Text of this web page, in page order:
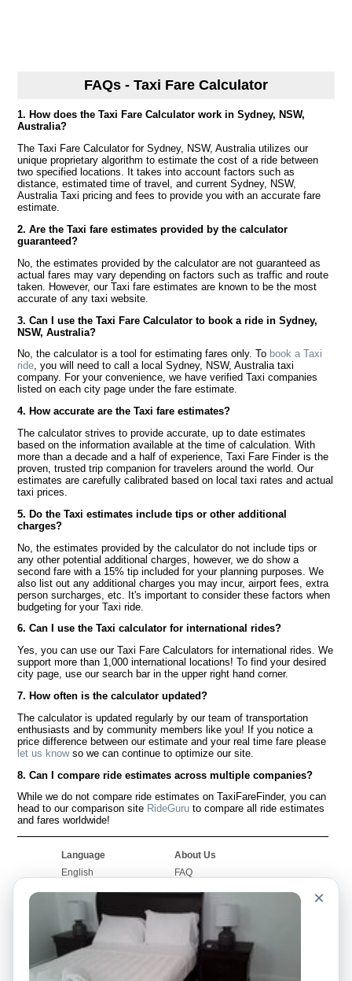
FAQs - Taxi Fare Calculator
1. How does the Taxi Fare Calculator work in Sydney, NSW,
Australia?
The Taxi Fare Calculator for Sydney, NSW, Australia utilizes our
unique proprietary algorithm to estimate the cost of a ride between
two specified locations. It takes into account factors such as
distance, estimated time of travel, and current Sydney, NSW,
Australia Taxi pricing and fees to provide you with an accurate fare
estimate.
2. Are the Taxi fare estimates provided by the calculator
guaranteed?
No, the estimates provided by the calculator are not guaranteed as
actual fares may vary depending on factors such as traffic and route
taken. However, our Taxi fare estimates are known to be the most
accurate of any taxi website.
3. Can I use the Taxi Fare Calculator to book a ride in Sydney,
NSW, Australia?
No, the calculator is a tool for estimating fares only. To book a Taxi
ride, you will need to call a local Sydney, NSW, Australia taxi
company. For your convenience, we have verified Taxi companies
listed on each city page under the fare estimate.
4. How accurate are the Taxi fare estimates?
The calculator strives to provide accurate, up to date estimates
based on the information available at the time of calculation. With
more than a decade and a half of experience, Taxi Fare Finder is the
proven, trusted trip companion for travelers around the world. Our
estimates are carefully calibrated based on local taxi rates and actual
taxi prices.
5. Do the Taxi estimates include tips or other additional
charges?
No, the estimates provided by the calculator do not include tips or
any other potential additional charges, however, we do show a
second fare with a 15% tip included for your planning purposes. We
also list out any additional charges you may incur, airport fees, extra
person surcharges, etc. It's important to consider these factors when
budgeting for your Taxi ride.
6. Can I use the Taxi calculator for international rides?
Yes, you can use our Taxi Fare Calculators for international rides. We
support more than 1,000 international locations! To find your desired
city page, use our search bar in the upper right hand corner.
7. How often is the calculator updated?
The calculator is updated regularly by our team of transportation
enthusiasts and by community members like you! If you notice a
price difference between our estimate and your real time fare please
let us knowso we can continue to optimize our site.
8. Can I compare ride estimates across multiple companies?
While we do not compare ride estimates on TaxiFareFinder, you can
head to our comparison site RideGuru to compare all ride estimates
and fares worldwide!
Language
English
Français
Português
About Us
FAQ
Worldwide Site
Contact Us
Community Taxi Calculators
×